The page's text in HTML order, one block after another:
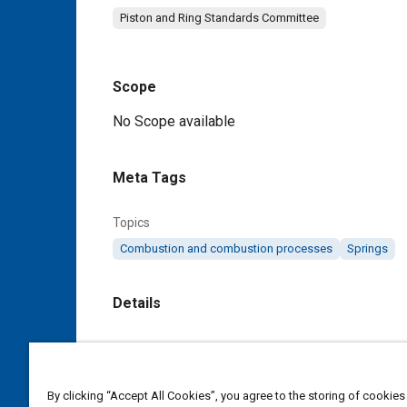
Piston and Ring Standards Committee
Scope
Content
No Scope available
Meta Tags
Topics
Combustion and combustion processes Springs
Details
By clicking “Accept All Cookies”, you agree to the storing of